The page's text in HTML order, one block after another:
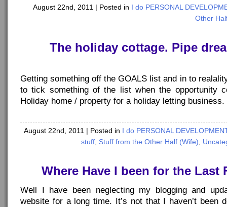
August 22nd, 2011 | Posted in I do PERSONAL
Other
The holiday cottage. Pipe
Getting something off the GOALS list and in to
to tick something of the list when the opportunity
Holiday home / property for a holiday letting business.
August 22nd, 2011 | Posted in I do PERSONAL
stuff Stuff from the Other Half (Wife)
Where Have I been for the Last
Well I have been neglecting my blogging and
website for a long time. It’s not that I haven’t been